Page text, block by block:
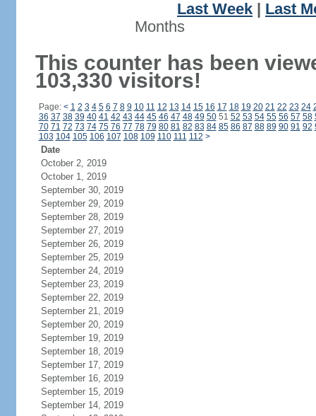
Last Week
Last
Months
This counter has been
103,330 visitors!
Page: < 1 2 3 4 5 6 7 8 9 10 11 12 13 14 15 16 17 18 19 20 21 22 23 24
36 37 38 39 40 41 42 43 44 45 46 47 48 49 5051 52 53 54 55 56 57 58
70 71 72 73 74 75 76 77 78 79 80 81 82 83 84 85 86 87 88 89 90 91 92
103 104 105 106 107 108 109 110 111 112 >
Date
October 2, 2019
October 1, 2019
September 30, 2019
September 29, 2019
September 28, 2019
September 27, 2019
September 26, 2019
September 25, 2019
September 24, 2019
September 23, 2019
September 22, 2019
September 21, 2019
September 20, 2019
September 19, 2019
September 18, 2019
September 17, 2019
September 16, 2019
September 15, 2019
September 14, 2019